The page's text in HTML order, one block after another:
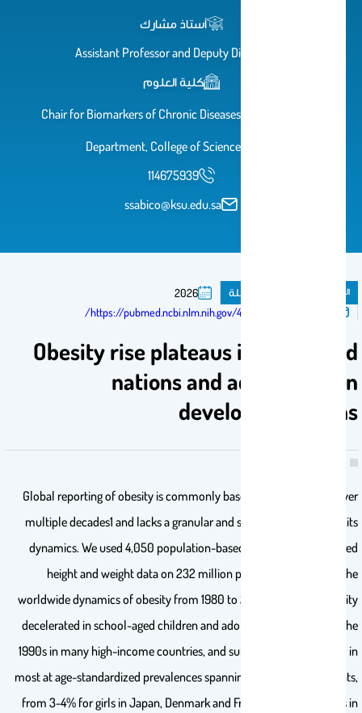
أستاذ مشارك
Assistant Professor and Deputy Director
كلية العلوم
Chair for Biomarkers of Chronic Diseases, Biochemistry
Department, College of Science, KSU
114675939
ssabico@ksu.edu.sa
المنشورات مقال فى مجلة
2026
https://pubmed.ncbi.nlm.nih.gov/42129527/
Obesity rise plateaus in developed
nations and accelerates in
developing nations
Global reporting of obesity is commonly based on comparisons over
multiple decades1 and lacks a granular and systematic analysis of its
dynamics. We used 4,050 population-based studies with measured
height and weight data on 232 million participants to assess the
worldwide dynamics of obesity from 1980 to 2024. The rise in obesity
decelerated in school-aged children and adolescents throughout the
1990s in many high-income countries, and subsequently plateaued in
most at age-standardized prevalences spanning 20 percentage points,
from 3-4% for girls in Japan, Denmark and France to 23% for boys in